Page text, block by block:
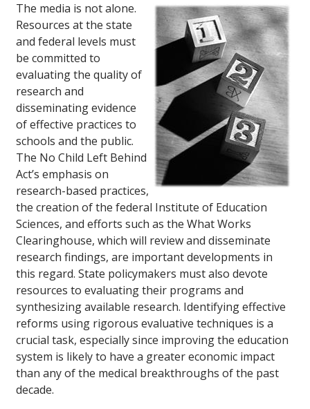
The media is not alone.
Resources at the state
and federal levels must
be committed to
evaluating the quality of
research and
disseminating evidence
of effective practices to
schools and the public.
The No Child Left Behind
Act’s emphasis on
research-based practices,
the creation of the federal Institute of Education
Sciences, and efforts such as the What Works
Clearinghouse, which will review and disseminate
research findings, are important developments in
this regard. State policymakers must also devote
resources to evaluating their programs and
synthesizing available research. Identifying effective
reforms using rigorous evaluative techniques is a
crucial task, especially since improving the education
system is likely to have a greater economic impact
than any of the medical breakthroughs of the past
decade.